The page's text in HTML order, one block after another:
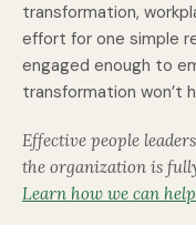
transformation,
effort for one simple
engaged enough to
transformation won’t
Effective people
the organization is
Learn how we can